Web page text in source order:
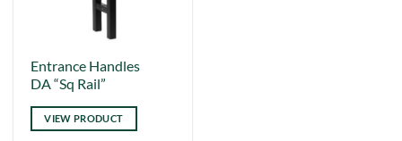
Entrance Handles
DA “Sq Rail”
VIEW PRODUCT
This
product
has
multiple